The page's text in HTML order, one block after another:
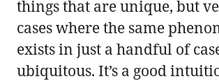
things that are unique, but
cases where the same
exists in just a handful of
ubiquitous. It’s a good